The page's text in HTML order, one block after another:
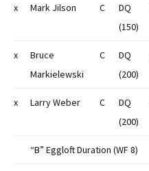
x Mark Jilson C
DQ
(150)
x
Bruce
Markielewski
C
DQ
(200)
x Larry Weber C
DQ
(200)
“B” Eggloft Duration (WF 8)